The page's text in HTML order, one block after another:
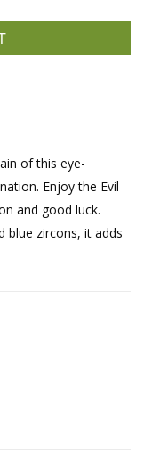
of this eye-
Enjoy the Evil
and good luck.
blue zircons, it adds